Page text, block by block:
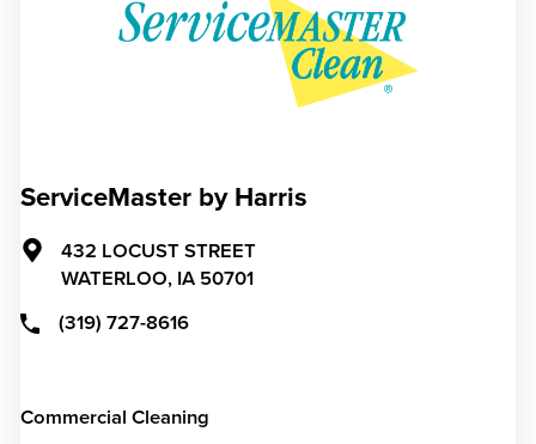
ServiceMaster by Harris
432 LOCUST STREET
WATERLOO, IA 50701
(319) 727-8616
Commercial Cleaning